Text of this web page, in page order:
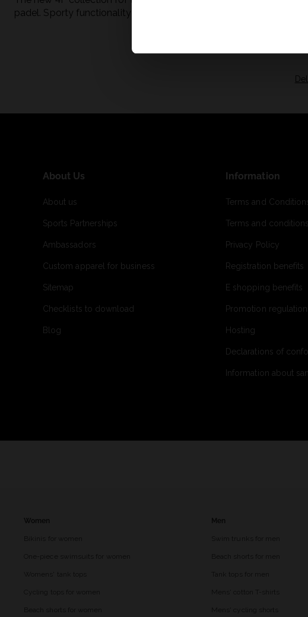
padel. Sporty functionality meets
About Us
About us
Sports Partnerships
Ambassadors
Custom apparel for business
Sitemap
Checklists to download
Blog
Information
Terms and
Terms and
Privacy Policy
Registration benefits
E shopping benefits
Promotion
Hosting
Declarations of
Information about